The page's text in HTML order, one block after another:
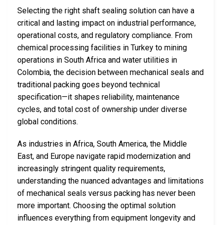
Selecting the right shaft sealing solution can have a
critical and lasting impact on industrial performance,
operational costs, and regulatory compliance. From
chemical processing facilities in Turkey to mining
operations in South Africa and water utilities in
Colombia, the decision between mechanical seals and
traditional packing goes beyond technical
specification—it shapes reliability, maintenance
cycles, and total cost of ownership under diverse
global conditions.
As industries in Africa, South America, the Middle
East, and Europe navigate rapid modernization and
increasingly stringent quality requirements,
understanding the nuanced advantages and limitations
of mechanical seals versus packing has never been
more important. Choosing the optimal solution
influences everything from equipment longevity and